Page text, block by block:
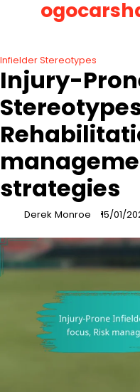
Infielder Stereotypes
Injury-
strategies
Derek Monroe 15/01/